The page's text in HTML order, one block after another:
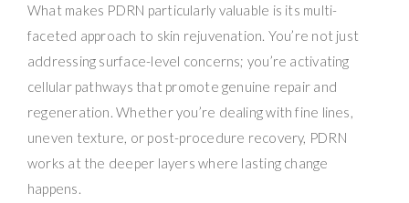
What makes PDRN particularly valuable is its multi-
faceted approach to skin rejuvenation. You’re not just
addressing surface-level concerns; you’re activating
cellular pathways that promote genuine repair and
regeneration. Whether you’re dealing with fine lines,
uneven texture, or post-procedure recovery, PDRN
works at the deeper layers where lasting change
happens.